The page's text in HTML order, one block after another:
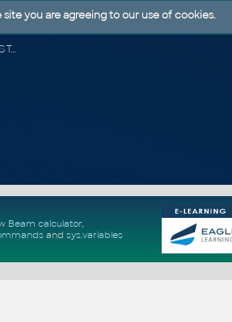
CAD FORUM - TIPS & TRICKS | UTILITIES | DISCUSSION | BLOCKS | SUPPORT | HELP & ASSISTANCE
Beam calculator,
and sys.variables
you are agreeing to our use of cookies.